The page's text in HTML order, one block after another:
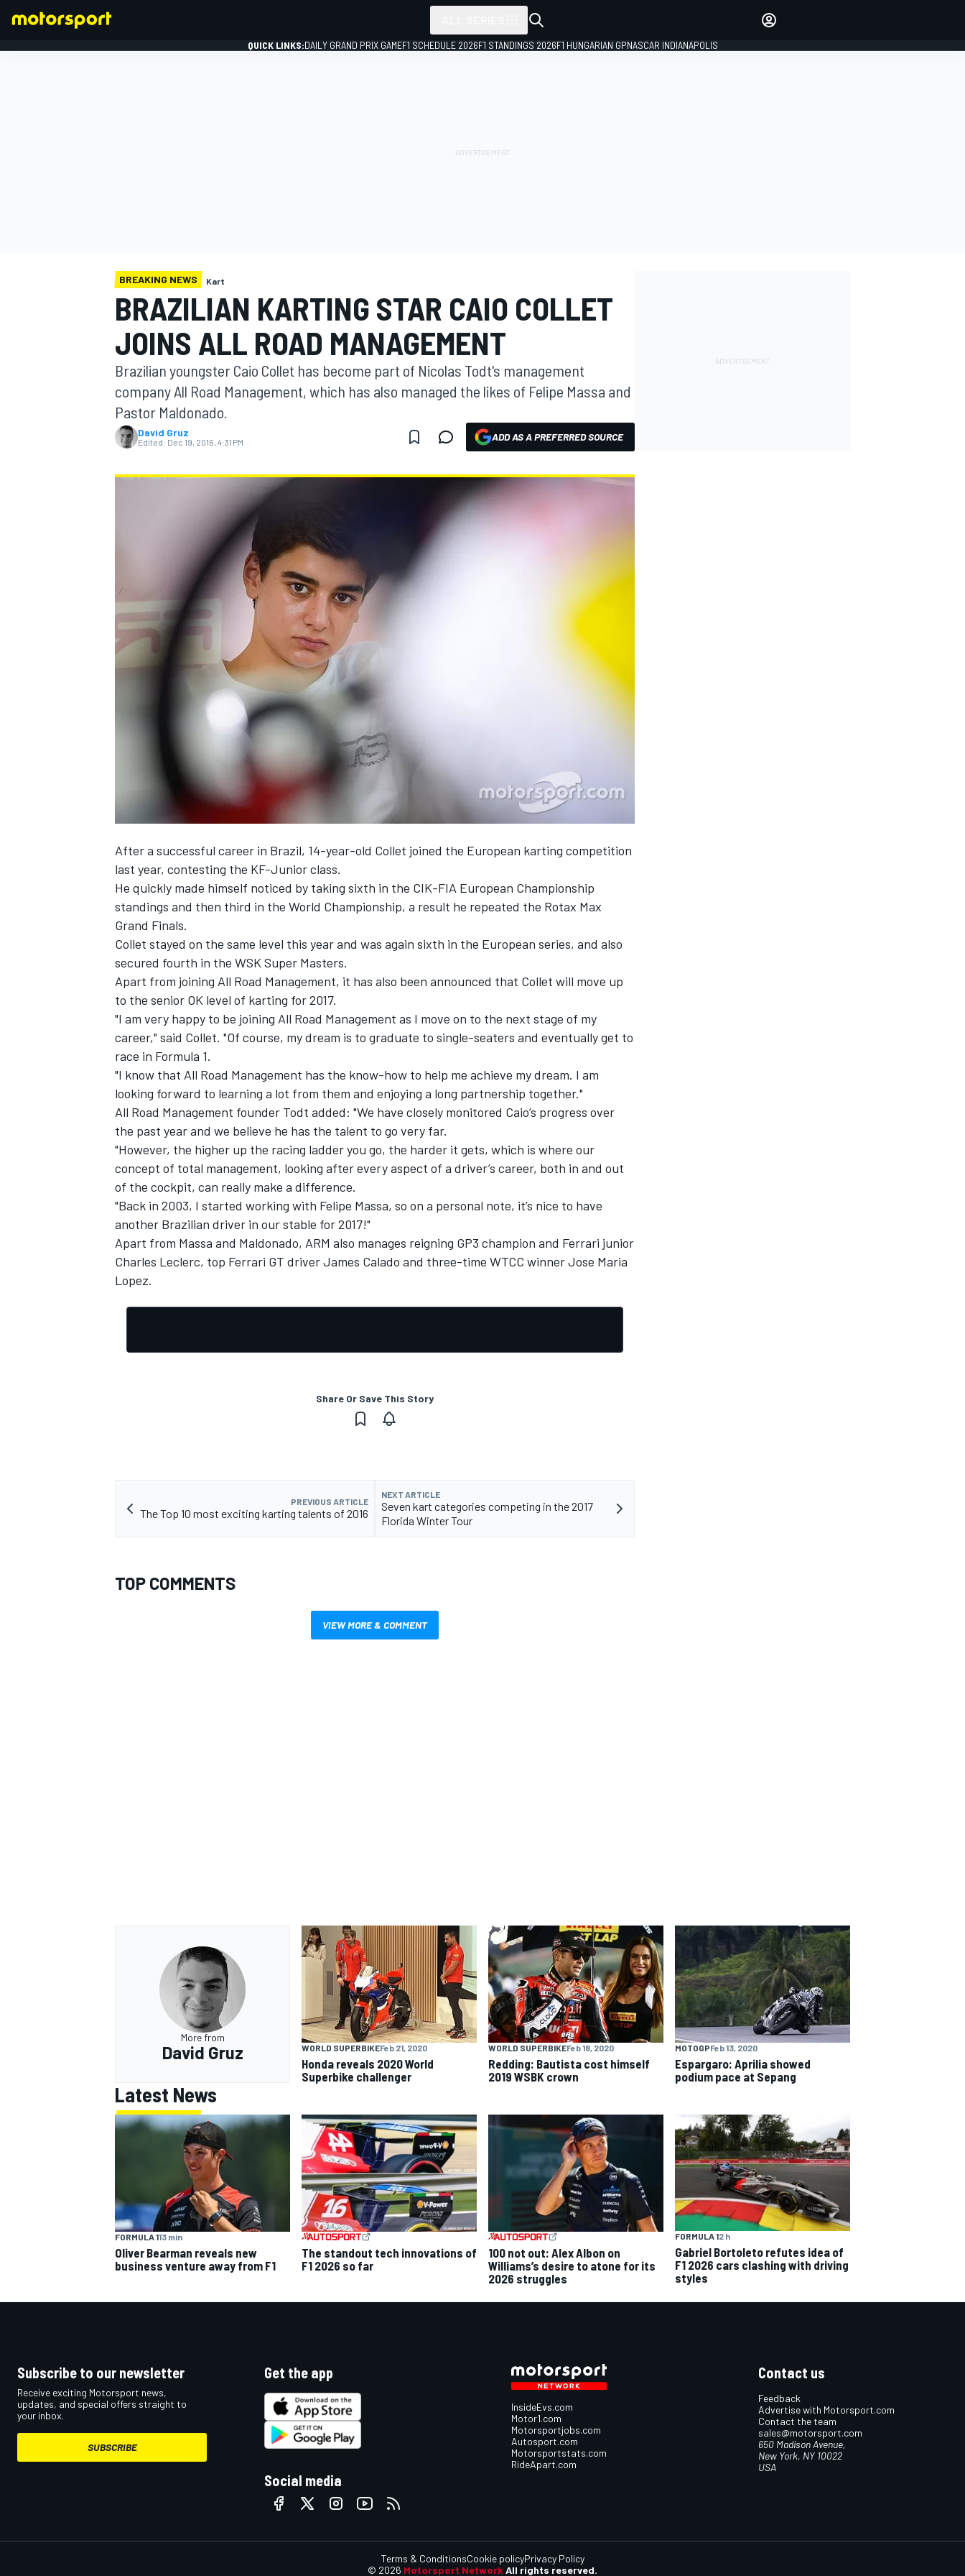
MOTOGP
INDYCAR WEC
IMSA DTM
OPEN WHEEL
QUICK LINKS:DAILY GRAND PRIX GAMEF1 SCHEDULE 2026F1 STANDINGS 2026F1 HUNGARIAN GPNASCAR INDIANAPOLIS
BREAKING NEWS Kart
BRAZILIAN KARTING STAR CAIO COLLET
JOINS ALL ROAD MANAGEMENT
Brazilian youngster Caio Collet has become part of Nicolas Todt's management
company All Road Management, which has also managed the likes of Felipe Massa and
Pastor Maldonado.
David Gruz
Edited: Dec 19, 2016, 4:31 PM ADD AS A PREFERRED SOURCE
After a successful career in Brazil, 14-year-old Collet joined the European karting competition
last year, contesting the KF-Junior class.
He quickly made himself noticed by taking sixth in the CIK-FIA European Championship
standings and then third in the World Championship, a result he repeated the Rotax Max
Grand Finals.
Collet stayed on the same level this year and was again sixth in the European series, and also
secured fourth in the WSK Super Masters.
Apart from joining All Road Management, it has also been announced that Collet will move up
to the senior OK level of karting for 2017.
"I am very happy to be joining All Road Management as I move on to the next stage of my
career," said Collet. "Of course, my dream is to graduate to single-seaters and eventually get to
race in Formula 1.
"I know that All Road Management has the know-how to help me achieve my dream. I am
looking forward to learning a lot from them and enjoying a long partnership together."
All Road Management founder Todt added: "We have closely monitored Caio’s progress over
the past year and we believe he has the talent to go very far.
"However, the higher up the racing ladder you go, the harder it gets, which is where our
concept of total management, looking after every aspect of a driver’s career, both in and out
of the cockpit, can really make a difference.
"Back in 2003, I started working with Felipe Massa, so on a personal note, it’s nice to have
another Brazilian driver in our stable for 2017!"
Apart from Massa and Maldonado, ARM also manages reigning GP3 champion and Ferrari junior
Charles Leclerc, top Ferrari GT driver James Calado and three-time WTCC winner Jose Maria
Lopez.
Share Or Save This Story
PREVIOUS ARTICLE
The Top 10 most exciting karting talents of 2016
NEXT ARTICLE
Seven kart categories competing in the 2017
Florida Winter Tour
TOP COMMENTS
VIEW MORE & COMMENT
More from
David Gruz WORLD SUPERBIKEFeb 21, 2020
Honda reveals 2020 World
Superbike challenger
WORLD SUPERBIKEFeb 18, 2020
Redding: Bautista cost himself
2019 WSBK crown
MOTOGPFeb 13, 2020
Espargaro: Aprilia showed
podium pace at Sepang
Latest News
FORMULA 113 min
Oliver Bearman reveals new
business venture away from F1
The standout tech innovations of
F1 2026 so far
100 not out: Alex Albon on
Williams’s desire to atone for its
2026 struggles
FORMULA 12 h
Gabriel Bortoleto refutes idea of
F1 2026 cars clashing with driving
styles
Subscribe to our newsletter
Receive exciting Motorsport news,
updates, and special offers straight to
your inbox.
SUBSCRIBE
Get the app
Social media
InsideEvs.com
Motor1.com
Motorsportjobs.com
Autosport.com
Motorsportstats.com
RideApart.com
Contact us
Feedback
Advertise with Motorsport.com
Contact the team
sales@motorsport.com
650 Madison Avenue,
New York, NY 10022
USA
© 2026 Motorsport Network All rights reserved.
Terms & ConditionsCookie policyPrivacy Policy